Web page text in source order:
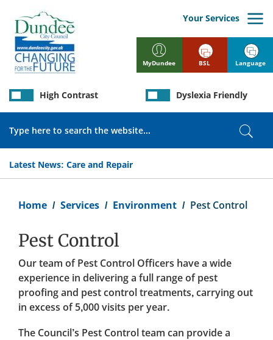
main
content
MyDundee
Your Services
Latest News: Care and Repair
High Contrast Dyslexia Friendly
BSL Language
Home Services Environment Pest Control
Pest Control
Our team of Pest Control Officers have a wide
experience in delivering a full range of pest
proofing and pest control treatments, carrying out
in excess of 5,000 visits per year.
The Council’s Pest Control team can provide a